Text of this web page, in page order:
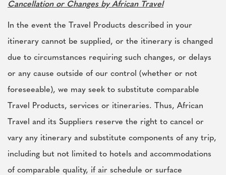
Cancellation or Changes by African Travel
In the event the Travel Products described in your
itinerary cannot be supplied, or the itinerary is changed
due to circumstances requiring such changes, or delays
or any cause outside of our control (whether or not
foreseeable), we may seek to substitute comparable
Travel Products, services or itineraries. Thus, African
Travel and its Suppliers reserve the right to cancel or
vary any itinerary and substitute components of any trip,
including but not limited to hotels and accommodations
of comparable quality, if air schedule or surface